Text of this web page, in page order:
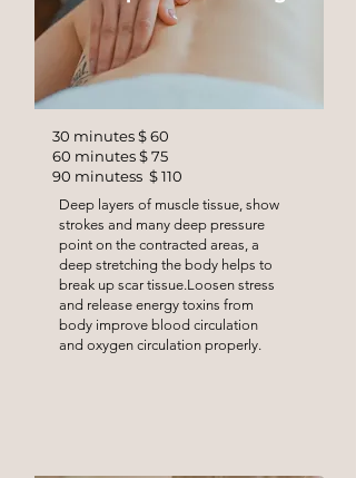
30 minutes $ 60
60 minutes $ 75
90 minutess $ 110
Deep layers of muscle tissue, show
strokes and many deep pressure
point on the contracted areas, a
deep stretching the body helps to
break up scar tissue.Loosen stress
and release energy toxins from
body improve blood circulation
and oxygen circulation properly.